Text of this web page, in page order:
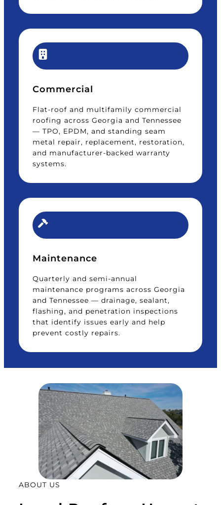
Commercial
Flat-roof and multifamily commercial
roofing across Georgia and Tennessee
— TPO, EPDM, and standing seam
metal repair, replacement, restoration,
and manufacturer-backed warranty
systems.
Maintenance
Quarterly and semi-annual
maintenance programs across Georgia
and Tennessee — drainage, sealant,
flashing, and penetration inspections
that identify issues early and help
prevent costly repairs.
ABOUT US